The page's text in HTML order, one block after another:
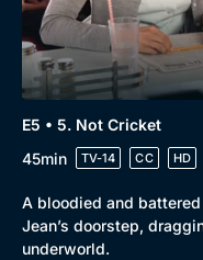
E5 • 5. Not Cricket
45min
TV-14 CC HD
A bloodied and
Jean’s doorstep,
underworld.